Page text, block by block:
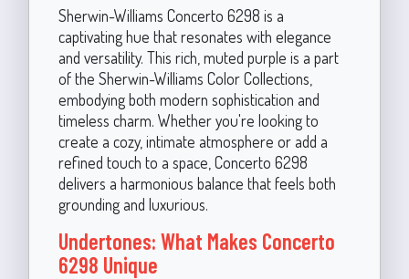
Sherwin-Williams Concerto 6298 is a
captivating hue that resonates with elegance
and versatility. This rich, muted purple is a part
of the Sherwin-Williams Color Collections,
embodying both modern sophistication and
timeless charm. Whether you're looking to
create a cozy, intimate atmosphere or add a
refined touch to a space, Concerto 6298
delivers a harmonious balance that feels both
grounding and luxurious.
Undertones: What Makes Concerto
6298 Unique